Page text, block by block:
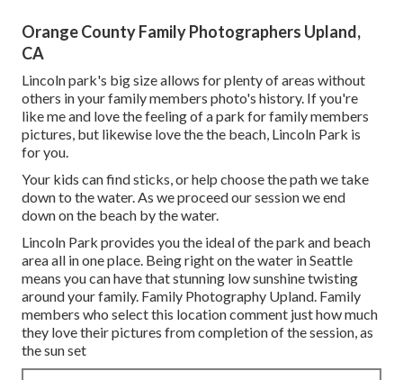
Orange County Family Photographers Upland,
CA
Lincoln park's big size allows for plenty of areas without
others in your family members photo's history. If you're
like me and love the feeling of a park for family members
pictures, but likewise love the the beach, Lincoln Park is
for you.
Your kids can find sticks, or help choose the path we take
down to the water. As we proceed our session we end
down on the beach by the water.
Lincoln Park provides you the ideal of the park and beach
area all in one place. Being right on the water in Seattle
means you can have that stunning low sunshine twisting
around your family. Family Photography Upland. Family
members who select this location comment just how much
they love their pictures from completion of the session, as
the sun set